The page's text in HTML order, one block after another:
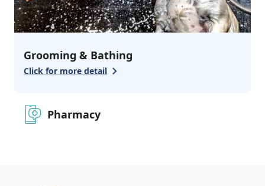
Grooming & Bathing
Click for more detail
Pharmacy